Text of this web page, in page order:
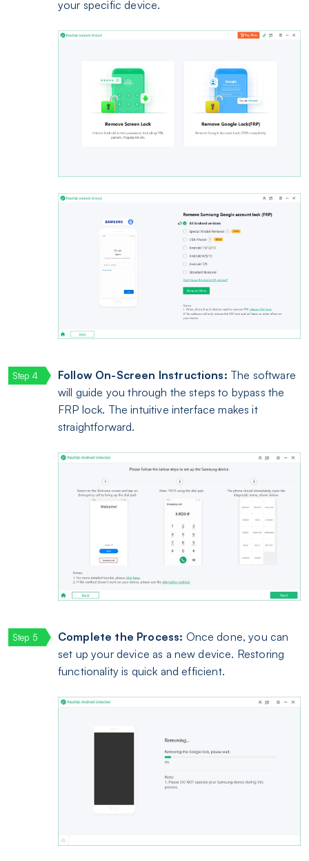
your specific device.
Follow On-Screen Instructions: The software
will guide you through the steps to bypass the
FRP lock. The intuitive interface makes it
straightforward.
Complete the Process: Once done, you can
set up your device as a new device. Restoring
functionality is quick and efficient.